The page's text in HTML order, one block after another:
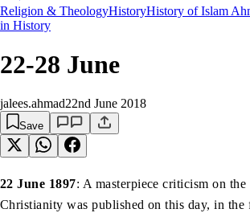
Religion & TheologyHistoryHistory of Islam
in History
22-28 June
jalees.ahmad22nd June 2018
Save
22 June 1897: A masterpiece criticism on
Christianity was published on this day, in